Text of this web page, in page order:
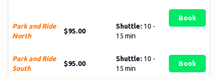
Park and Ride
North
$95.00
Shuttle: 10 -
15 min
Book
Park and Ride
South
$95.00
Shuttle: 10 -
15 min
Book